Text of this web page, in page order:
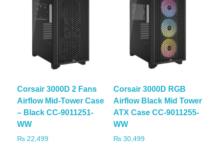
Corsair 3000D 2 Fans
Airflow Mid-Tower Case
– Black CC-9011251-
WW
₨ 22,499
Corsair 3000D RGB
Airflow Black Mid Tower
ATX Case CC-9011255-
WW
₨30,499